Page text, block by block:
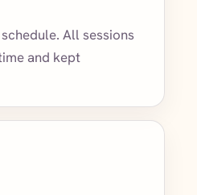
All sessions
and kept